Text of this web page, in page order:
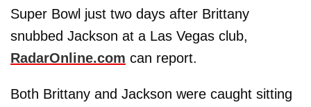
Super Bowl just two days after Brittany
snubbed Jackson at a Las Vegas club,
RadarOnline.com can report.
Both Brittany and Jackson were caught sitting